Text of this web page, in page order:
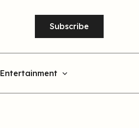
Subscribe
Entertainment